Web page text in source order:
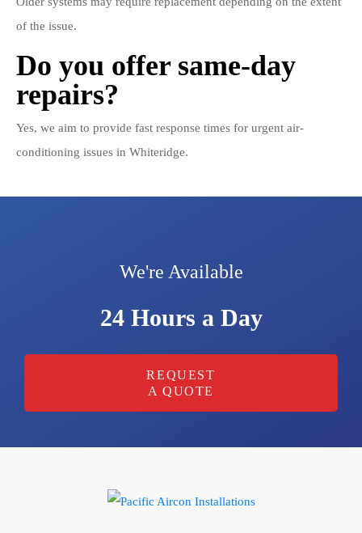
of the issue.
Do you offer same-day
repairs?
Yes, we aim to provide fast response times for urgent air-
conditioning issues in Whiteridge.
We're Available
24 Hours a Day
REQUEST
A QUOTE